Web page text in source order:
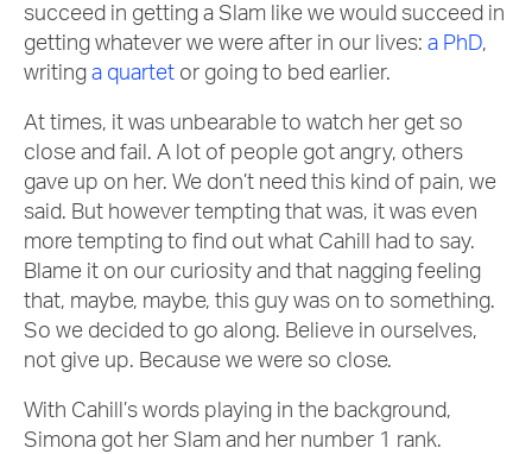
succeed in getting a Slam like we would succeed in
getting whatever we were after in our lives: a PhD,
writinga quartet or going to bed earlier.
At times, it was unbearable to watch her get so
close and fail. A lot of people got angry, others
gave up on her. We don’t need this kind of pain, we
said. But however tempting that was, it was even
more tempting to find out what Cahill had to say.
Blame it on our curiosity and that nagging feeling
that, maybe, maybe, this guy was on to something.
So we decided to go along. Believe in ourselves,
not give up. Because we were so close.
With Cahill’s words playing in the background,
Simona got her Slam and her number 1 rank.